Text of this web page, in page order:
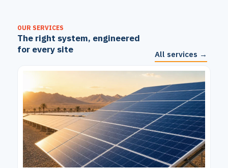
OUR SERVICES
The right system, engineered
for every site
All services →